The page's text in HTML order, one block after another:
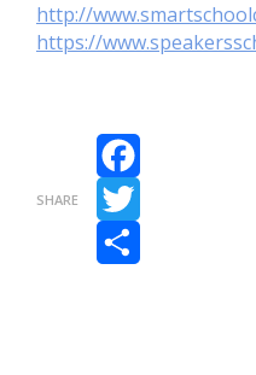
http://
https://
SHARE
Facebook
Twitter